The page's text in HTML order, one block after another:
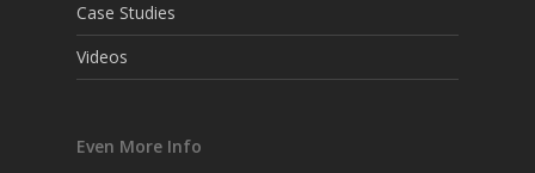
Case Studies
Videos
Even More Info